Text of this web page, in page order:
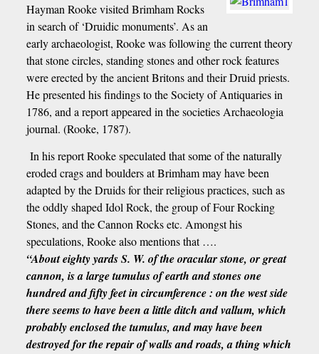
Hayman Rooke visited Brimham Rocks
in search of ‘Druidic monuments’. As an
early archaeologist, Rooke was following the current theory
that stone circles, standing stones and other rock features
were erected by the ancient Britons and their Druid priests.
He presented his findings to the Society of Antiquaries in
1786, and a report appeared in the societies Archaeologia
journal. (Rooke, 1787).
In his report Rooke speculated that some of the naturally
eroded crags and boulders at Brimham may have been
adapted by the Druids for their religious practices, such as
the oddly shaped Idol Rock, the group of Four Rocking
Stones, and the Cannon Rocks etc. Amongst his
speculations, Rooke also mentions that ….
“About eighty yards S. W. of the oracular stone, or great
cannon, is a large tumulus of earth and stones one
hundred and fifty feet in circumference : on the west side
there seems to have been a little ditch and vallum, which
probably enclosed the tumulus, and may have been
destroyed for the repair of walls and roads, a thing which